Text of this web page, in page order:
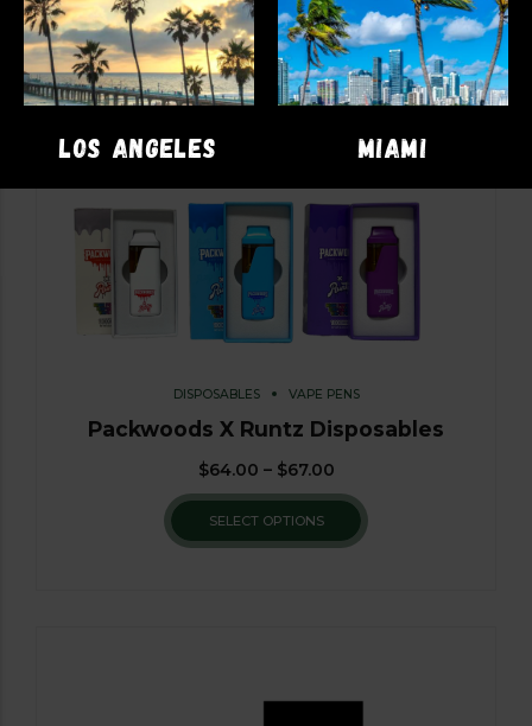
DISPOSABLES VAPE PENS
Packwoods X Runtz Disposables
$64.00 – $67.00
SELECT OPTIONS
LOS ANGELES MIAMI